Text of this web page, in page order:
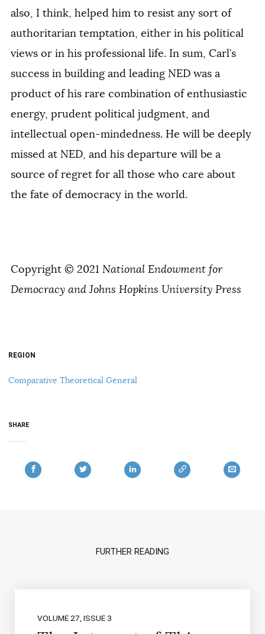
also, I think, helped him to resist any sort of
authoritarian temptation, either in his political
views or in his professional life. In sum, Carl’s
success in building and leading NED was a
product of his rare combination of enthusiastic
energy, prudent political judgment, and
intellectual open-mindedness. He will be deeply
missed at NED, and his departure will be a
source of regret for all those who care about
the fate of democracy in the world.
Copyright © 2021 National Endowment for
Democracy and Johns Hopkins University Press
REGION
Comparative Theoretical General
SHARE
FURTHER READING
VOLUME 27, ISSUE 3